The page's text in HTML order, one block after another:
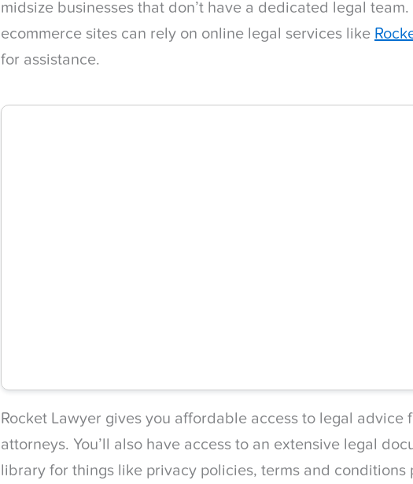
midsize businesses that don’t have a dedicated legal team.
ecommerce sites can rely on online legal services like
for assistance.
Rocket Lawyer gives you affordable access to legal advice
attorneys. You’ll also have access to an extensive legal
library for things like privacy policies, terms and conditions